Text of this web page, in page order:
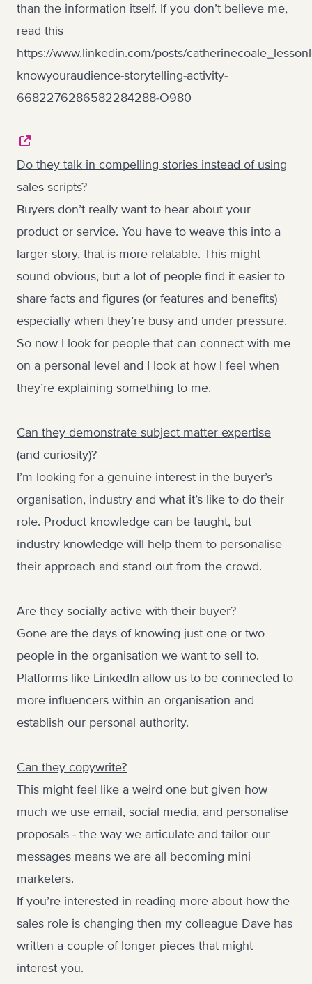
than the information itself. If you don’t believe me,
read this
https://www.linkedin.com/posts/
knowyouraudience-storytelling-activity-
6682276286582284288-O980
Do they talk in compelling stories instead of using
sales scripts?
Buyers don’t really want to hear about your
product or service. You have to weave this into a
larger story, that is more relatable. This might
sound obvious, but a lot of people find it easier to
share facts and figures (or features and benefits)
especially when they’re busy and under pressure.
So now I look for people that can connect with me
on a personal level and I look at how I feel when
they’re explaining something to me.
Can they demonstrate subject matter expertise
(and curiosity)?
I’m looking for a genuine interest in the buyer’s
organisation, industry and what it’s like to do their
role. Product knowledge can be taught, but
industry knowledge will help them to personalise
their approach and stand out from the crowd.
Are they socially active with their buyer?
Gone are the days of knowing just one or two
people in the organisation we want to sell to.
Platforms like LinkedIn allow us to be connected to
more influencers within an organisation and
establish our personal authority.
Can they copywrite?
This might feel like a weird one but given how
much we use email, social media, and personalise
proposals - the way we articulate and tailor our
messages means we are all becoming mini
marketers.
If you’re interested in reading more about how the
sales role is changing then my colleague Dave has
written a couple of longer pieces that might
interest you.